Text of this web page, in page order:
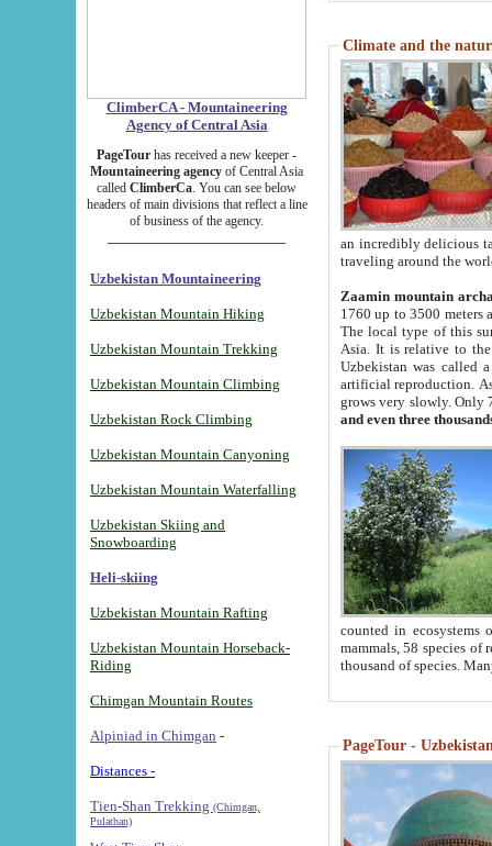
ClimberCA - Mountaineering
Agency of Central Asia
PageTour has received a new keeper -
Mountaineering agency of Central Asia
called ClimberCa. You can see below
headers of main divisions that reflect a line
of business of the agency.
Uzbekistan Mountaineering
Uzbekistan Mountain Hiking
Uzbekistan Mountain Trekking
Uzbekistan Mountain Climbing
Uzbekistan Rock Climbing
Uzbekistan Mountain Canyoning
Uzbekistan Mountain Waterfalling
Uzbekistan Skiing and
Snowboarding
Heli-skiing
Uzbekistan Mountain Rafting
Uzbekistan Mountain Horseback-
Riding
Chimgan Mountain Routes
Alpiniad in Chimgan -
Distances -
Tien-Shan Trekking (Chimgan,
Pulathan)
Climate and the
an incredibly delicious
traveling around the
Zaamin mountain
1760 up to 3500 meters
The local type of this
Asia. It is relative to
Uzbekistan was called
artificial reproduction.
grows very slowly. Only
and even three
counted in ecosystems
mammals, 58 species of
thousand of species.
PageTour -